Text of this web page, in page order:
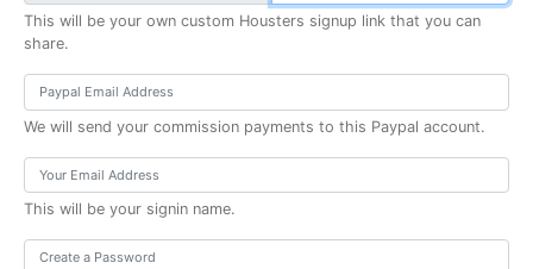
This will be your own custom Housters signup link that you can
share.
We will send your commission payments to this Paypal account.
This will be your signin name.